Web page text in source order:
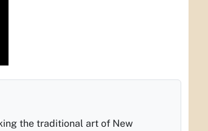
the traditional art of New